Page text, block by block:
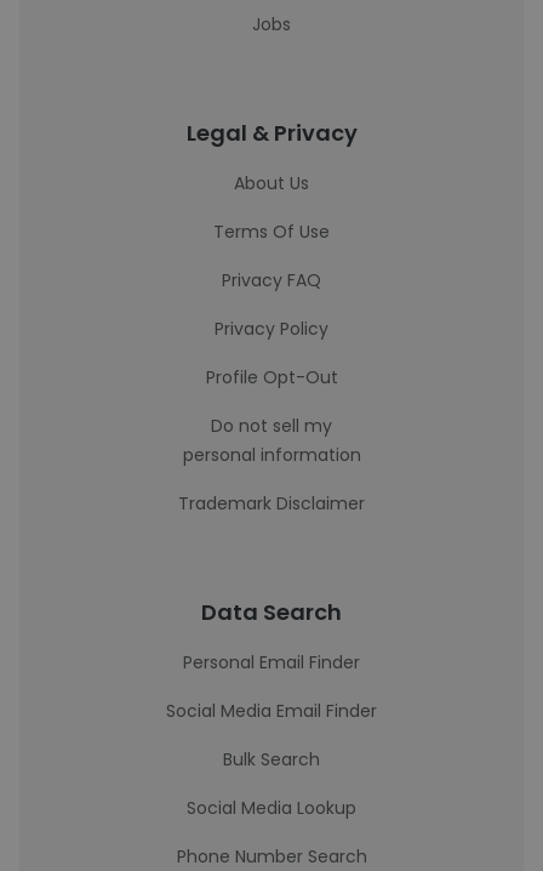
Jobs
Legal & Privacy
About Us
Terms Of Use
Privacy FAQ
Privacy Policy
Profile Opt-Out
Do not sell my
personal information
Trademark Disclaimer
Data Search
Personal Email Finder
Social Media Email Finder
Bulk Search
Social Media Lookup
Phone Number Search